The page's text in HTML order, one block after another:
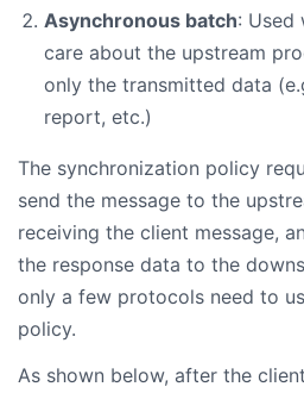
Asynchronous batch: Used
care about the upstream
only the transmitted data
report, etc.)
The synchronization policy
send the message to the
receiving the client message,
the response data to the
only a few protocols need to
policy.
As shown below, after the